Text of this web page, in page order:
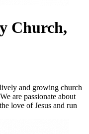
Church,
and growing church
are passionate about
love of Jesus and run